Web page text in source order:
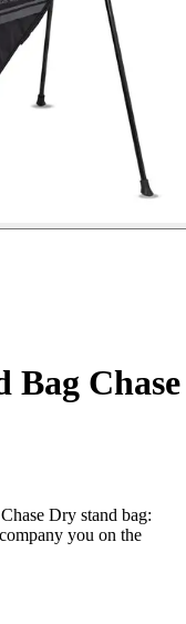
Chase
Dry stand bag:
you on the